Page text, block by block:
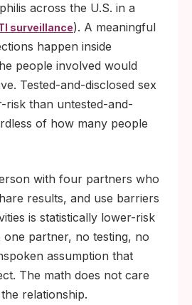
across the U.S. in a
surveillance). A meaningful
happen inside
people involved would
Tested-and-disclosed sex
risk than untested-and-
of how many people
with four partners who
results, and use barriers
is statistically lower-risk
partner, no testing, no
assumption that
The math does not care
relationship.